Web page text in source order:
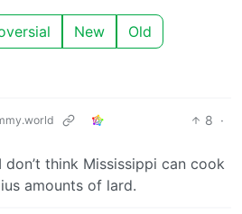
New Old
8 ·
don’t think Mississippi can cook
amounts of lard.